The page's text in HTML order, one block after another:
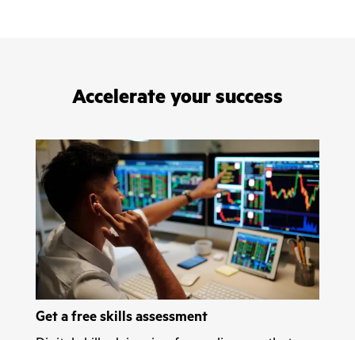
Accelerate your success
Get a free skills assessment